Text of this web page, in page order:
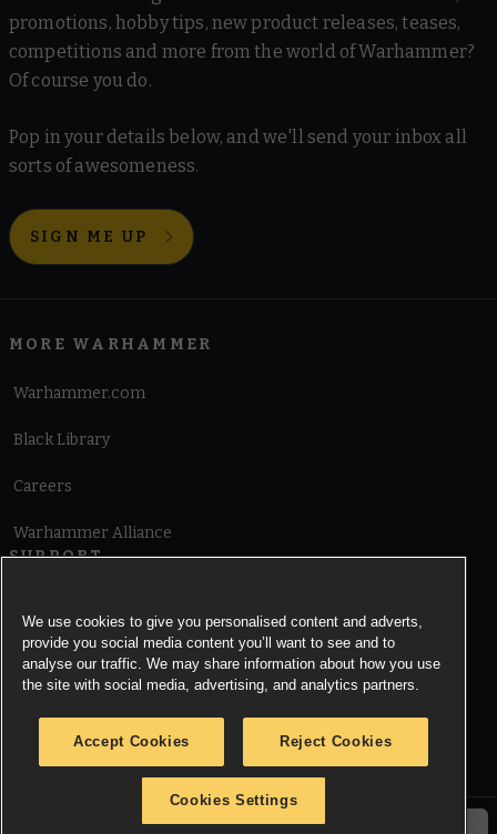
promotions, hobby tips, new product releases, teases,
competitions and more from the world of Warhammer?
Of course you do.
Pop in your details below, and we'll send your inbox all
sorts of awesomeness.
SIGN ME UP
MORE WARHAMMER
Warhammer.com
Black Library
Careers
Warhammer Alliance
SUPPORT
Cookie Notice
© Copyright Games Workshop Limited 2026.
We use cookies to give you personalised content and adverts,
provide you social media content you’ll want to see and to
analyse our traffic. We may share information about how you use
the site with social media, advertising, and analytics partners.
Accept Cookies Reject Cookies
Cookies Settings